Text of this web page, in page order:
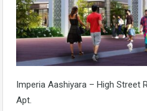
Imperia Aashiyara – High Street
Apt.